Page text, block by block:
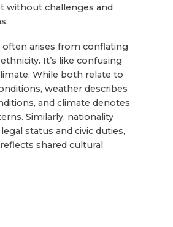
without challenges and
arises from conflating
It’s like confusing
While both relate to
weather describes
and climate denotes
Similarly, nationality
status and civic duties,
shared cultural